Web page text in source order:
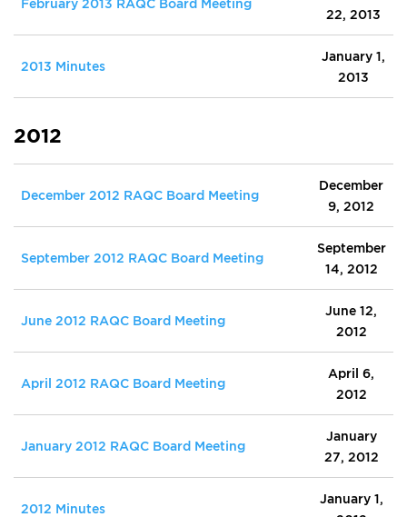
February 2013 RAQC Board Meeting
22, 2013
2013 Minutes
January 1,
2013
2012
December 2012 RAQC Board Meeting
December
9, 2012
September 2012 RAQC Board Meeting
September
14, 2012
June 2012 RAQC Board Meeting
June 12,
2012
April 2012 RAQC Board Meeting
April 6,
2012
January 2012 RAQC Board Meeting
January
27, 2012
2012 Minutes
January 1,